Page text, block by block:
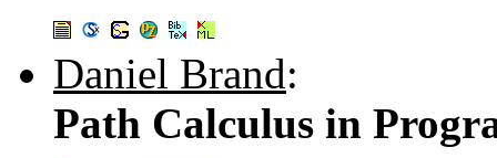
Daniel Brand:
Path Calculus in